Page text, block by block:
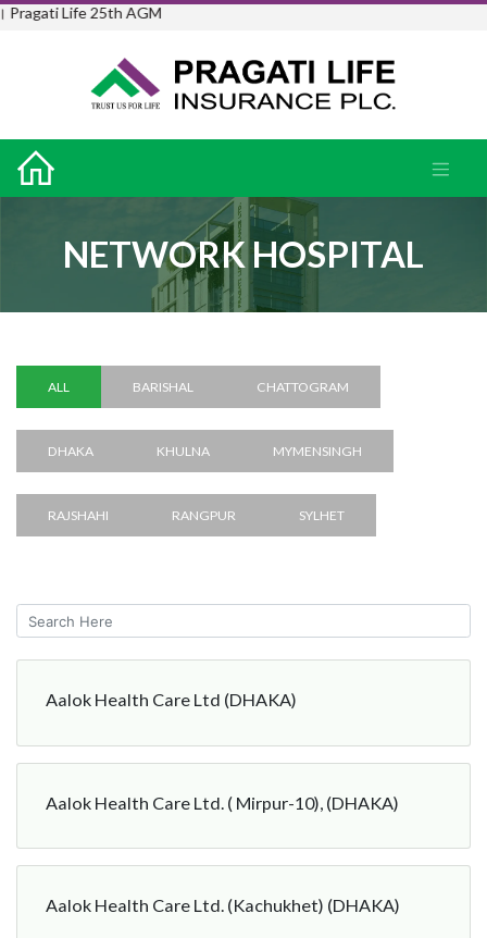
25th AGM
NETWORK HOSPITAL
ALL BARISHAL CHATTOGRAM
DHAKA KHULNA MYMENSINGH
RAJSHAHI RANGPUR SYLHET
Aalok Health Care Ltd (DHAKA)
Aalok Health Care Ltd. ( Mirpur-10), (DHAKA)
Aalok Health Care Ltd. (Kachukhet) (DHAKA)